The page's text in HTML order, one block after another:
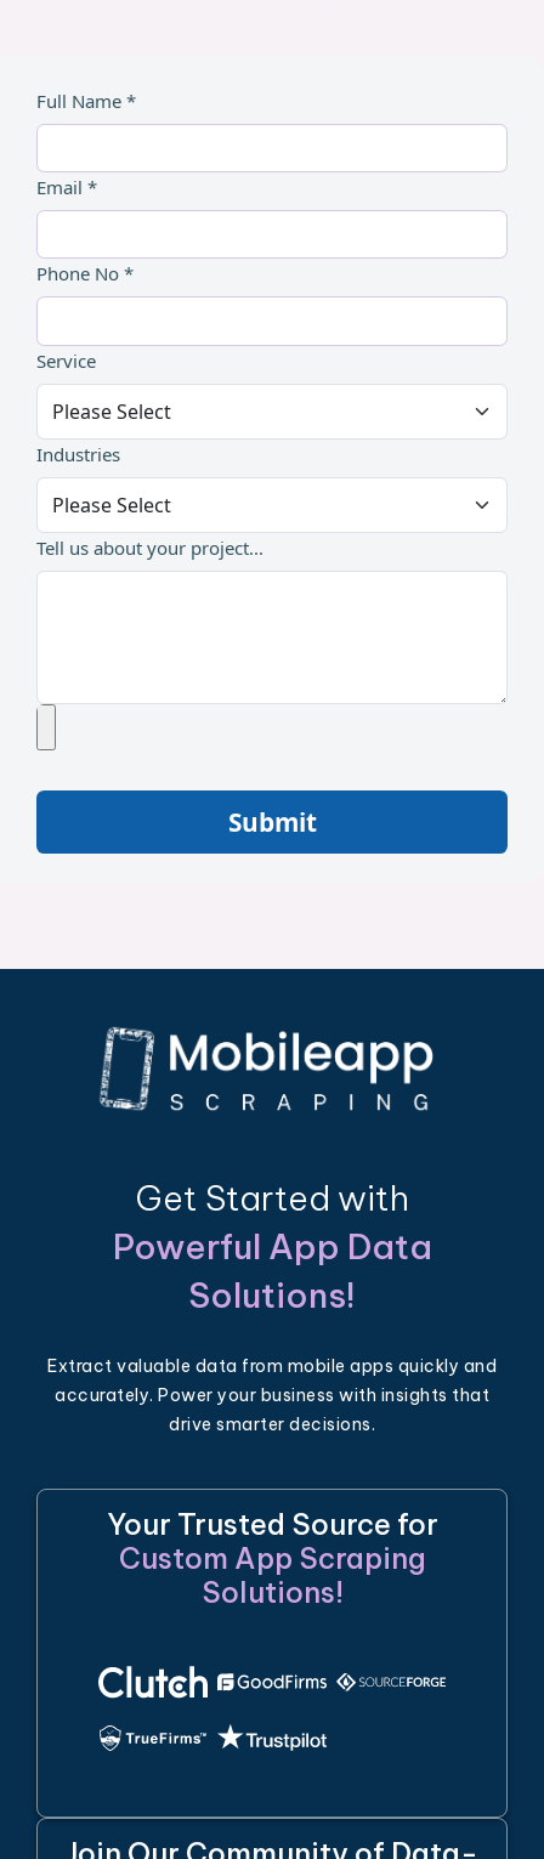
Full Name *
Email *
Phone No *
Service
Industries
Tell us about your project...
Submit
Get Started with
Powerful App Data
Solutions!
Extract valuable data from mobile apps quickly and
accurately. Power your business with insights that
drive smarter decisions.
Your Trusted Source for
Custom App Scraping
Solutions!